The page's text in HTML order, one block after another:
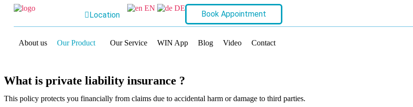
Location
EN DE
Book Appointment
About us Our Product Our Service WIN App Blog Video Contact
What is private liability insurance ?
This policy protects you financially from claims due to accidental harm or damage to third parties.